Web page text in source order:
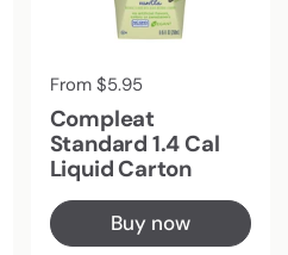
Regular price
From $5.95
Compleat
Standard 1.4 Cal
Liquid Carton
Buy now